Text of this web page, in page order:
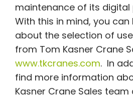
maintenance of its digital
With this in mind, you
about the selection of
from Tom Kasner Crane
www.tkcranes.com. In
find more information
Kasner Crane Sales